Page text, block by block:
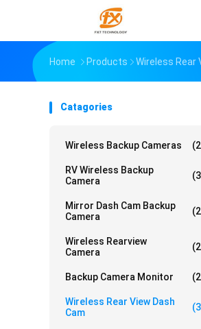
Home Products Wireless Rear
Catagories
Wireless Backup Cameras
RV Wireless Backup
Camera
Mirror Dash Cam Backup
Camera
Wireless Rearview
Camera
Backup Camera Monitor
Wireless Rear View Dash
Cam